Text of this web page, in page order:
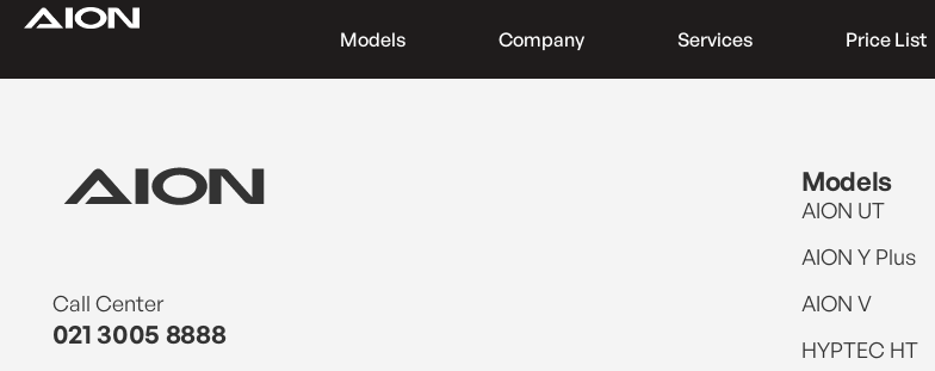
Models Company Services Price List
Call Center
021 3005 8888
Models
AION UT
AION Y Plus
AION V
HYPTEC HT
Find a Dealer
Download Brochure